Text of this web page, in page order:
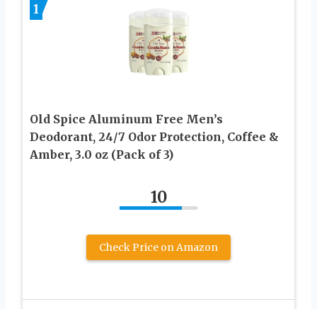
1
Old Spice Aluminum Free Men’s
Deodorant, 24/7 Odor Protection, Coffee &
Amber, 3.0 oz (Pack of 3)
10
Check Price on Amazon